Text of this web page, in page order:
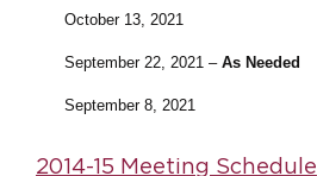
October 13, 2021
September 22, 2021 – As Needed
September 8, 2021
2014-15 Meeting Schedule